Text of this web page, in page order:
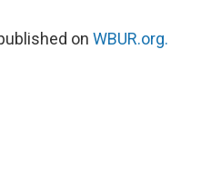
on WBUR.org.